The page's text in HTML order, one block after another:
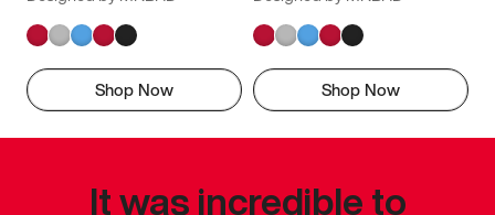
Shop Now Shop Now
It was incredible to